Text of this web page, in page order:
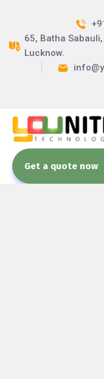
65, Batha
Lucknow.
Get a quote now